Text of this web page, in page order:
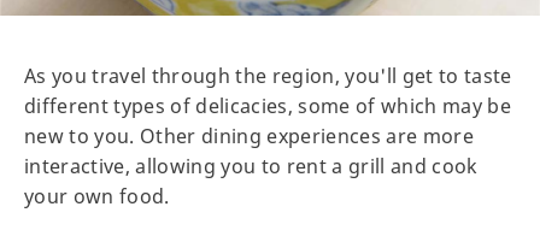
As you travel through the region, you'll get to taste
different types of delicacies, some of which may be
new to you. Other dining experiences are more
interactive, allowing you to rent a grill and cook
your own food.